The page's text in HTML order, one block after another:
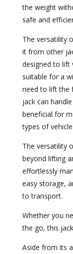
the weight
safe and
The versatility
it from other
designed to lift
suitable for a
need to lift the
jack can
beneficial for
types of
The versatility
beyond lifting
effortlessly
easy storage,
to transport.
Whether you
the go, this
Aside from its